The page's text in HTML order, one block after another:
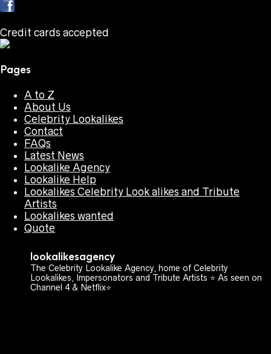
Credit cards accepted
Pages
A to Z
About Us
Celebrity Lookalikes
Contact
FAQs
Latest News
Lookalike Agency
Lookalike Help
Lookalikes Celebrity Look alikes and Tribute
Artists
Lookalikes wanted
Quote
lookalikesagency
The Celebrity Lookalike Agency, home of Celebrity
Lookalikes, Impersonators and Tribute Artists ⭐️ As seen on
Channel 4 & Netflix⭐️